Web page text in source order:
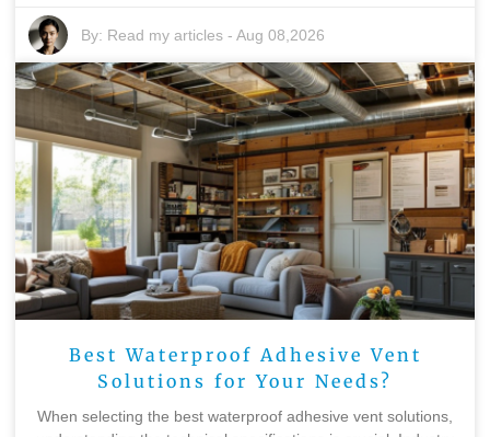
By: Read my articles -Aug 08,2026
Best Waterproof Adhesive Vent
Solutions for Your Needs?
When selecting the best waterproof adhesive vent solutions,